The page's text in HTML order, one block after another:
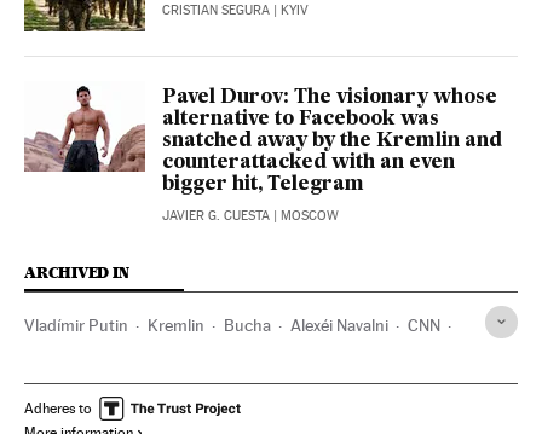
CRISTIAN SEGURA | KYIV
Pavel Durov: The visionary whose
alternative to Facebook was
snatched away by the Kremlin and
counterattacked with an even
bigger hit, Telegram
JAVIER G. CUESTA | MOSCOW
ARCHIVED IN
Vladímir Putin Kremlin Bucha Alexéi Navalni CNN
Adheres to